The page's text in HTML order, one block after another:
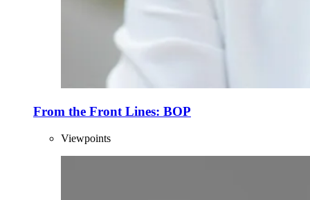
From the Front Lines: BOP
Viewpoints